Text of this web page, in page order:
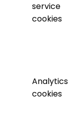
service
cookies
Analytics
cookies